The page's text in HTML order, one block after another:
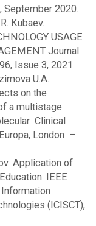
2020.
Kubaev.
USAGE
Journal
Issue 3, 2021.
U.A.
on the
a multistage
Clinical
London –
.Application of
IEEE
(ICISCT),